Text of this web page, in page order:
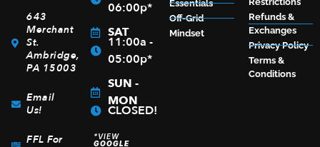
643
Merchant
St.
Ambridge,
PA 15003
Email
Us!
FFL For
06:00p*
SAT
11:00a -
05:00p*
SUN -
MON
CLOSED!
*VIEW
GOOGLE
Essentials
Off-Grid
Mindset
Refunds &
Exchanges
Privacy Policy
Terms &
Conditions